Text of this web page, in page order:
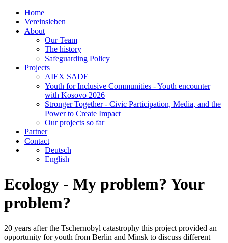
Home
Vereinsleben
About
Our Team
The history
Safeguarding Policy
Projects
AIEX SADE
Youth for Inclusive Communities - Youth encounter
with Kosovo 2026
Stronger Together - Civic Participation, Media, and the
Power to Create Impact
Our projects so far
Partner
Contact
Deutsch
English
Ecology - My problem? Your
problem?
20 years after the Tschernobyl catastrophy this project provided an
opportunity for youth from Berlin and Minsk to discuss different